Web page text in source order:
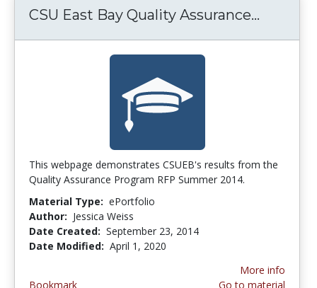
CSU East Bay Quality Assurance...
This webpage demonstrates CSUEB's results from the
Quality Assurance Program RFP Summer 2014.
Material Type: ePortfolio
Author: Jessica Weiss
Date Created: September 23, 2014
Date Modified: April 1, 2020
Bookmark
More info
Go to material